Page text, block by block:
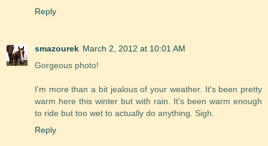
Reply
smazourek March 2, 2012 at 10:01 AM
Gorgeous photo!
I'm more than a bit jealous of your weather. It's been pretty
warm here this winter but with rain. It's been warm enough
to ride but too wet to actually do anything. Sigh.
Reply